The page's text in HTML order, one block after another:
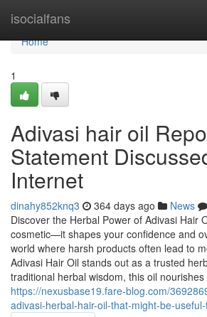
isocialfans
Home
Home
1
Adivasi hair oil
Statement
Internet
dinahy852knq3 364 days ago News
Discover the Herbal Power of Adivasi Hair
cosmetic—it shapes your confidence and
world where harsh products often lead to
Adivasi Hair Oil stands out as a trusted
traditional herbal wisdom, this oil nourishes
https://nexusbase19.fare-blog.com/
adivasi-herbal-hair-oil-that-might-be-